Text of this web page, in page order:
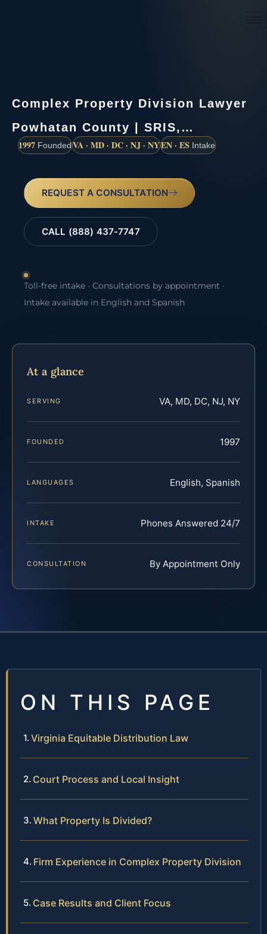
Complex Property Division Lawyer
Powhatan County | SRIS,…
1997 FoundedVA · MD · DC · NJ · NYEN · ES Intake
REQUEST A CONSULTATION
CALL (888) 437-7747
Toll-free intake · Consultations by appointment ·
Intake available in English and Spanish
At a glance
SERVING VA, MD, DC, NJ, NY
FOUNDED 1997
LANGUAGES English, Spanish
INTAKE Phones Answered 24/7
CONSULTATION By Appointment Only
ON THIS PAGE
Virginia Equitable Distribution Law
Court Process and Local Insight
What Property Is Divided?
Firm Experience in Complex Property Division
Case Results and Client Focus